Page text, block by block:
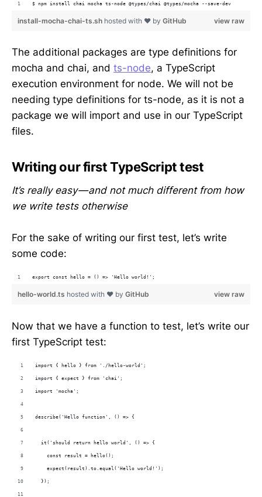
$ npm install chai mocha ts-node @types/chai @types/mocha --save-dev
view raw
install-mocha-chai-ts.sh hosted with ❤ by GitHub
The additional packages are type definitions for
mocha and chai, and ts-node, a TypeScript
execution environment for node. We will not be
needing type definitions for ts-node, as it is not a
package we will import and use in our TypeScript
files.
Writing our first TypeScript test
It’s really easy — and not much different from how
we write tests otherwise
For the sake of writing our first test, let’s write
some code:
export const hello = () => 'Hello world!';
view raw
hello-world.ts hosted with ❤ by GitHub
Now that we have a function to test, let’s write our
first TypeScript test:
import { hello } from './hello-world';
import { expect } from 'chai';
import 'mocha';
describe('Hello function', () => {
  it('should return hello world', () => {
    const result = hello();
    expect(result).to.equal('Hello world!');
  });